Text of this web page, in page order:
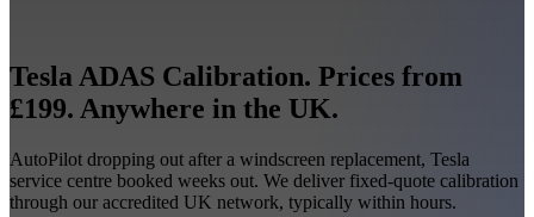
Tesla ADAS Calibration. Prices from
£199. Anywhere in the UK.
AutoPilot dropping out after a windscreen replacement, Tesla
service centre booked weeks out. We deliver fixed-quote calibration
through our accredited UK network, typically within hours.